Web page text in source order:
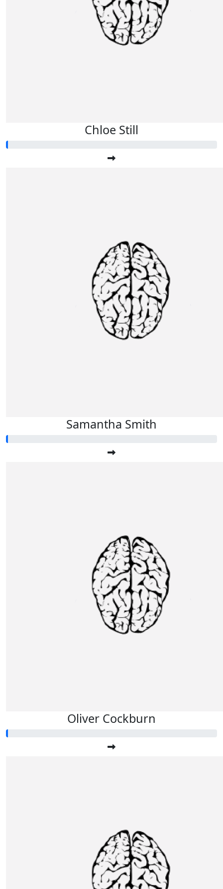
Chloe Still
Samantha Smith
Oliver Cockburn